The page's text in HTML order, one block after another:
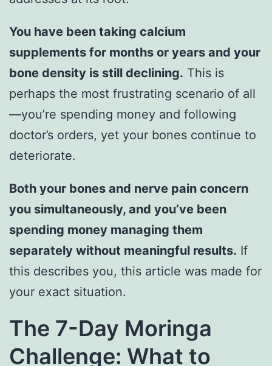
You have been taking calcium
supplements for months or years and your
bone density is still declining. This is
perhaps the most frustrating scenario of all
—you’re spending money and following
doctor’s orders, yet your bones continue to
deteriorate.
Both your bones and nerve pain concern
you simultaneously, and you’ve been
spending money managing them
separately without meaningful results. If
this describes you, this article was made for
your exact situation.
The 7-Day Moringa
Challenge: What to